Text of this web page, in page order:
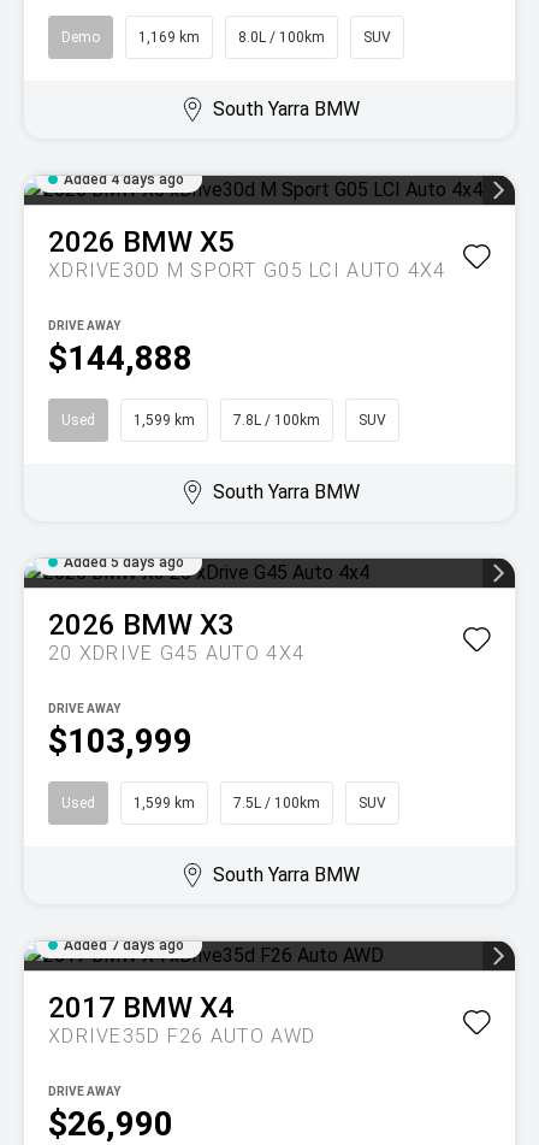
Demo 1,169 km 8.0L / 100km SUV
South Yarra BMW
Added 4 days ago
2026 BMW X5
XDRIVE30D M SPORT G05 LCI AUTO 4X4
$144,888
DRIVE AWAY
Used 1,599 km 7.8L / 100km SUV
South Yarra BMW
Added 5 days ago
2026 BMW X3
20 XDRIVE G45 AUTO 4X4
$103,999
DRIVE AWAY
Used 1,599 km 7.5L / 100km SUV
South Yarra BMW
Added 7 days ago
2017 BMW X4
XDRIVE35D F26 AUTO AWD
$26,990
DRIVE AWAY